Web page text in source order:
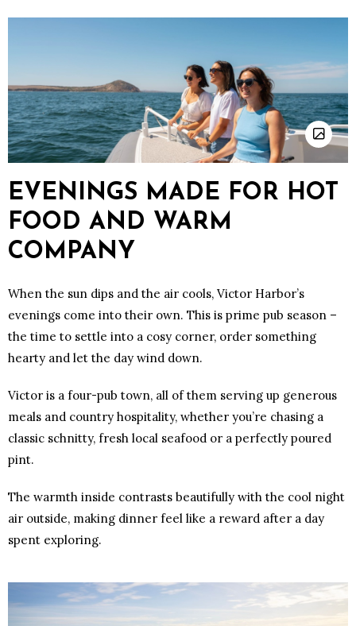
EVENINGS MADE FOR HOT
FOOD AND WARM
COMPANY
When the sun dips and the air cools, Victor Harbor’s
evenings come into their own. This is prime pub season –
the time to settle into a cosy corner, order something
hearty and let the day wind down.
Victor is a four-pub town, all of them serving up generous
meals and country hospitality, whether you’re chasing a
classic schnitty, fresh local seafood or a perfectly poured
pint.
The warmth inside contrasts beautifully with the cool night
air outside, making dinner feel like a reward after a day
spent exploring.